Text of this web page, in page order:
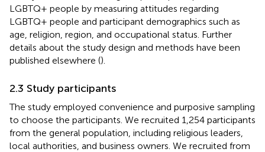
LGBTQ+ people by measuring attitudes regarding
LGBTQ+ people and participant demographics such as
age, religion, region, and occupational status. Further
details about the study design and methods have been
published elsewhere ().
2.3 Study participants
The study employed convenience and purposive sampling
to choose the participants. We recruited 1,254 participants
from the general population, including religious leaders,
local authorities, and business owners. We recruited from